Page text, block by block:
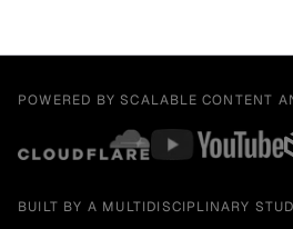
POWERED BY SCALABLE CONTENT
BUILT BY A MULTIDISCIPLINARY